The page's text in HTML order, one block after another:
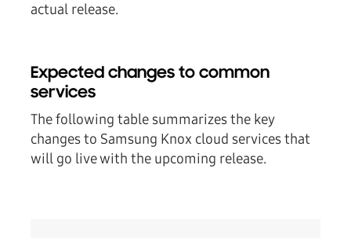
actual release.
Expected changes to common
services
The following table summarizes the key
changes to Samsung Knox cloud services that
will go live with the upcoming release.